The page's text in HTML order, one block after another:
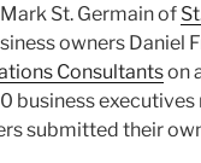
St. Germain of
owners Daniel
Consultantson
business
submitted their